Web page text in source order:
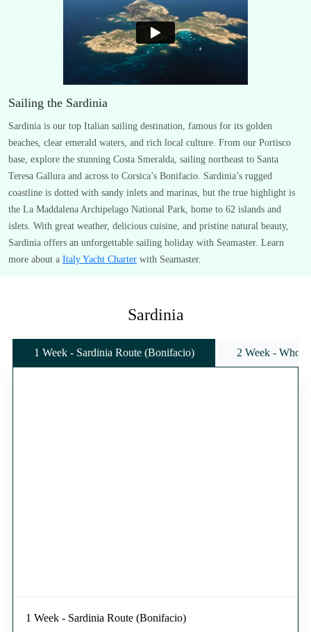
Sailing the Sardinia
Sardinia is our top Italian sailing destination, famous for its golden
beaches, clear emerald waters, and rich local culture. From our Portisco
base, explore the stunning Costa Smeralda, sailing northeast to Santa
Teresa Gallura and across to Corsica’s Bonifacio. Sardinia’s rugged
coastline is dotted with sandy inlets and marinas, but the true highlight is
the La Maddalena Archipelago National Park, home to 62 islands and
islets. With great weather, delicious cuisine, and pristine natural beauty,
Sardinia offers an unforgettable sailing holiday with Seamaster. Learn
more about a Italy Yacht Charter with Seamaster.
Sardinia
1 Week - Sardinia Route (Bonifacio) 2 Week -
1 Week - Sardinia Route (Bonifacio)